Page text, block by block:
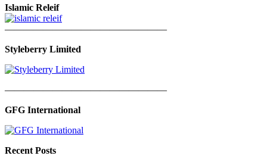
Islamic Releif
—————————————————
Styleberry Limited
—————————————————
GFG International
Recent Posts